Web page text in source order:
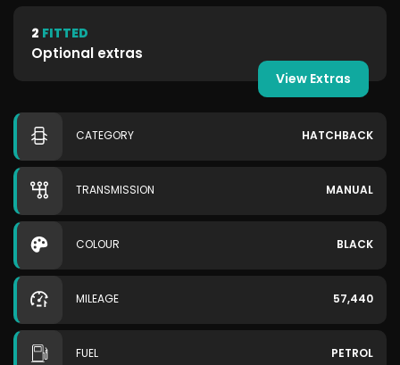
2 FITTED
Optional extras
View Extras
CATEGORY HATCHBACK
TRANSMISSION MANUAL
COLOUR BLACK
MILEAGE 57,440
FUEL PETROL